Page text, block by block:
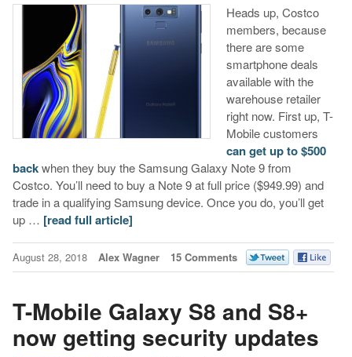
Heads up, Costco
members, because
there are some
smartphone deals
available with the
warehouse retailer
right now. First up, T-
Mobile customers
can get up to $500
backwhen they buy the Samsung Galaxy Note 9 from
Costco. You’ll need to buy a Note 9 at full price ($949.99) and
trade in a qualifying Samsung device. Once you do, you’ll get
up … [read full article]
August 28, 2018 Alex Wagner 15 Comments
T-Mobile Galaxy S8 and S8+
now getting security updates